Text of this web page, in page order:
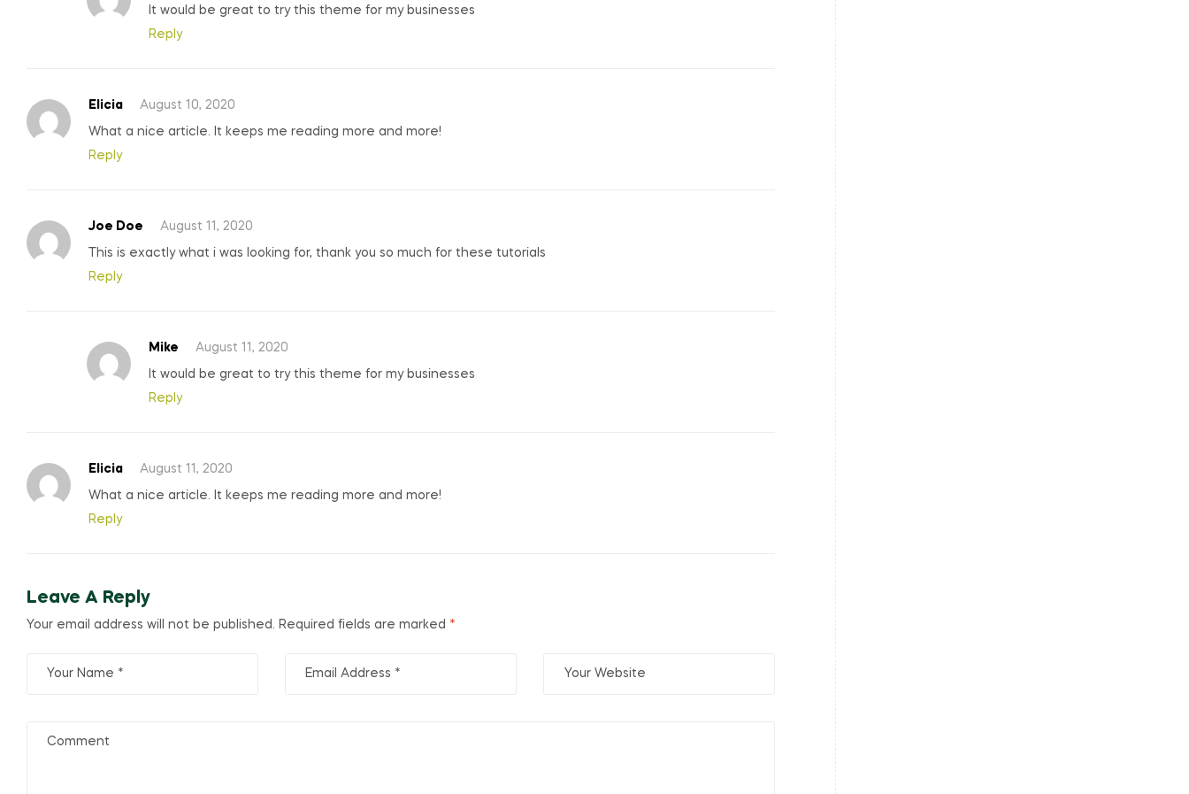
It would be great to try this theme for my businesses
Reply
Elicia August 10, 2020
What a nice article. It keeps me reading more and more!
Reply
Joe Doe August 11, 2020
This is exactly what i was looking for, thank you so much for these tutorials
Reply
Mike August 11, 2020
It would be great to try this theme for my businesses
Reply
Elicia August 11, 2020
What a nice article. It keeps me reading more and more!
Reply
Leave A Reply
Your email address will not be published. Required fields are marked *